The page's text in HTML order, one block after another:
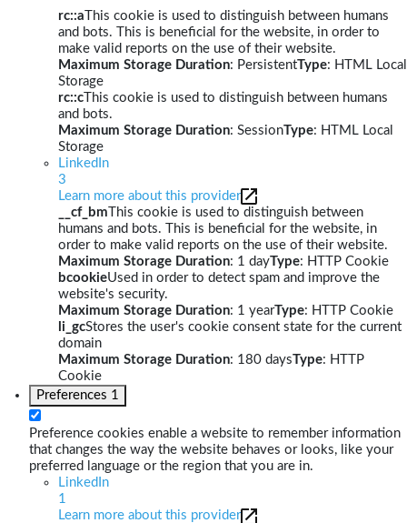
rc::a This cookie is used to distinguish between humans
and bots. This is beneficial for the website, in order to
make valid reports on the use of their website.
Maximum Storage Duration: PersistentType: HTML Local
Storage
rc::c This cookie is used to distinguish between humans
and bots.
Maximum Storage Duration: SessionType: HTML Local
Storage
LinkedIn
3
Learn more about this provider
__cf_bm This cookie is used to distinguish between
humans and bots. This is beneficial for the website, in
order to make valid reports on the use of their website.
Maximum Storage Duration: 1 dayType: HTTP Cookie
bcookieUsed in order to detect spam and improve the
website's security.
Maximum Storage Duration: 1 yearType: HTTP Cookie
li_gcStores the user's cookie consent state for the current
domain
Maximum Storage Duration: 180 daysType: HTTP
Cookie
Preferences 1
Preference cookies enable a website to remember information
that changes the way the website behaves or looks, like your
preferred language or the region that you are in.
LinkedIn
1
Learn more about this provider